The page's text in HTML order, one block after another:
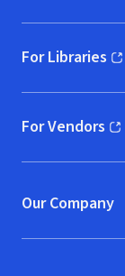
For Libraries
(opens in new
For Vendors
(opens in new
Our Company